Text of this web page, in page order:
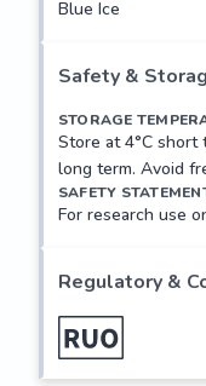
Blue Ice
Safety &
STORAGE
Store at 4°C short
long term. Avoid
SAFETY
For research use
Regulatory &